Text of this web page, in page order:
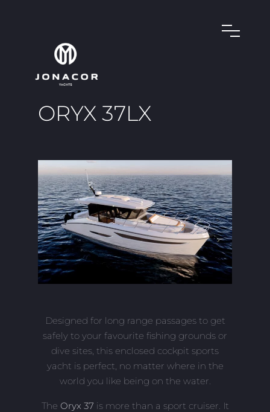
ORYX 37LX
Designed for long range passages to get
safely to your favourite fishing grounds or
dive sites, this enclosed cockpit sports
yacht is perfect, no matter where in the
world you like being on the water.
The Oryx 37 is more than a sport cruiser. It